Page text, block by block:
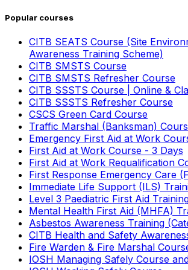
Popular courses
CITB SEATS Course (Site
Awareness Training Scheme)
CITB SMSTS Course
CITB SMSTS Refresher Course
CITB SSSTS Course | Online &
CITB SSSTS Refresher Course
CSCS Green Card Course
Traffic Marshal (Banksman)
Emergency First Aid at Work
First Aid at Work Course - 3 Days
First Aid at Work Requalification
First Response Emergency Care
Immediate Life Support (ILS)
Level 3 Paediatric First Aid
Mental Health First Aid (MHFA)
Asbestos Awareness Training
CITB Health and Safety
Fire Warden & Fire Marshal
IOSH Managing Safely Course